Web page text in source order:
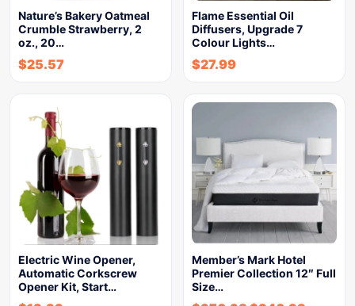
Nature’s Bakery Oatmeal
Crumble Strawberry, 2
oz., 20…
$25.57
Flame Essential Oil
Diffusers, Upgrade 7
Colour Lights…
$27.99
Electric Wine Opener,
Automatic Corkscrew
Opener Kit, Start…
Member’s Mark Hotel
Premier Collection 12″ Full
Size…